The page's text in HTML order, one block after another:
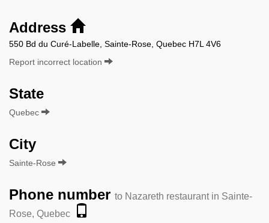
Address
550 Bd du Curé-Labelle, Sainte-Rose, Quebec H7L 4V6
Report incorrect location
State
Quebec
City
Sainte-Rose
Phone number to Nazareth restaurant in Sainte-
Rose, Quebec